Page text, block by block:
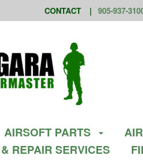
CONTACT 905-937-
AIRSOFT PARTS
REPAIR SERVICES